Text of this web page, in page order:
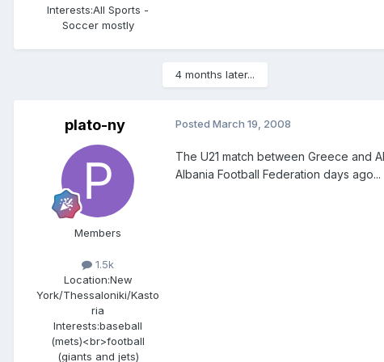
Interests:All Sports -
Soccer mostly
4 months later...
plato-ny
Members
1.5k
Location:New
York/Thessaloniki/Kasto
ria
Interests:baseball
(mets)<br>football
(giants and jets)
Posted March 19, 2008
The U21 match between Greece and
Albania Football Federation days ago...